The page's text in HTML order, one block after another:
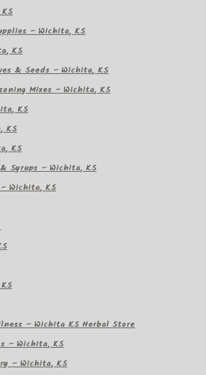
– Wichita, KS
KS
& Seeds – Wichita, KS
Mixes – Wichita, KS
KS
KS
KS
Syrups – Wichita, KS
Wichita, KS
– Wichita KS Herbal Store
– Wichita, KS
– Wichita, KS